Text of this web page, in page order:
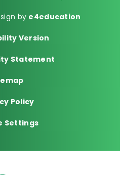
by e4education
Version
Statement
Policy
Settings